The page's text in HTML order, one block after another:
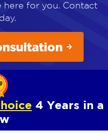
here for you. Contact
4 Years in a